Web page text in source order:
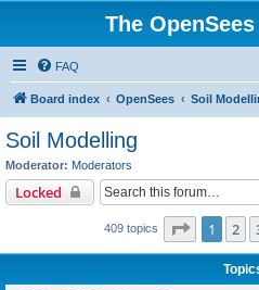
The
FAQ
Board index OpenSees Soil
Soil Modelling
Moderator: Moderators
Locked
409 topics Page 1of
1 2